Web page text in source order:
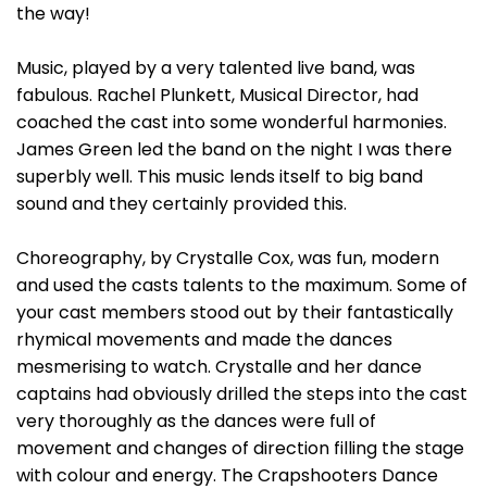
the way!
Music, played by a very talented live band, was
fabulous. Rachel Plunkett, Musical Director, had
coached the cast into some wonderful harmonies.
James Green led the band on the night I was there
superbly well. This music lends itself to big band
sound and they certainly provided this.
Choreography, by Crystalle Cox, was fun, modern
and used the casts talents to the maximum. Some of
your cast members stood out by their fantastically
rhymical movements and made the dances
mesmerising to watch. Crystalle and her dance
captains had obviously drilled the steps into the cast
very thoroughly as the dances were full of
movement and changes of direction filling the stage
with colour and energy. The Crapshooters Dance